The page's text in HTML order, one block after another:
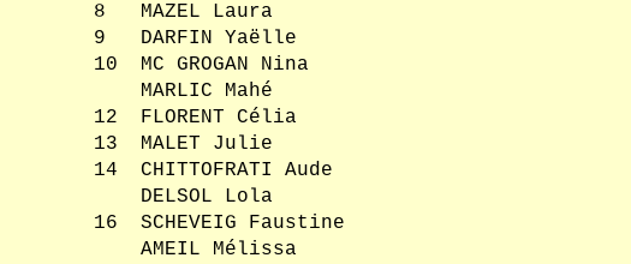
8
MAZEL Laura
9
DARFIN Yaëlle
10
MC GROGAN Nina
MARLIC Mahé
12
FLORENT Célia
13
MALET Julie
14
CHITTOFRATI Aude
DELSOL Lola
16
SCHEVEIG Faustine
AMEIL Mélissa